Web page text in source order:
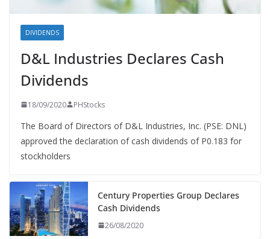
DIVIDENDS
D&L Industries Declares Cash
Dividends
18/09/2020 PHStocks
The Board of Directors of D&L Industries, Inc. (PSE: DNL)
approved the declaration of cash dividends of P0.183 for
stockholders
Century Properties Group Declares
Cash Dividends
26/08/2020